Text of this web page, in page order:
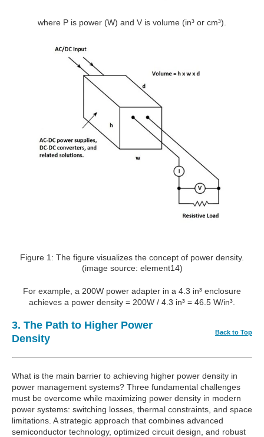
where P is power (W) and V is volume (in³ or cm³).
Figure 1: The figure visualizes the concept of power density.
(image source: element14)
For example, a 200W power adapter in a 4.3 in³ enclosure
achieves a power density = 200W / 4.3 in³ = 46.5 W/in³.
3. The Path to Higher Power
Density
Back to Top
What is the main barrier to achieving higher power density in
power management systems? Three fundamental challenges
must be overcome while maximizing power density in modern
power systems: switching losses, thermal constraints, and space
limitations. A strategic approach that combines advanced
semiconductor technology, optimized circuit design, and robust